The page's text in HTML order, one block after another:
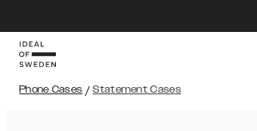
Phone Cases / Statement Cases